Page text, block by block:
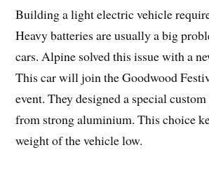
Building a light electric vehicle
Heavy batteries are usually a big
cars. Alpine solved this issue with a
This car will join the Goodwood
event. They designed a special
from strong aluminium. This choice
weight of the vehicle low.